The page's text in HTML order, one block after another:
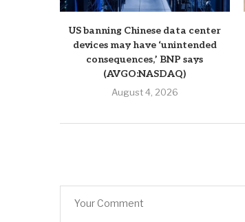
US banning Chinese data center
devices may have ‘unintended
consequences,’ BNP says
(AVGO:NASDAQ)
August 4, 2026